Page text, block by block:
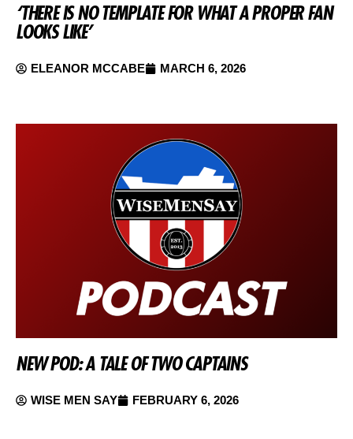
‘THERE IS NO TEMPLATE FOR WHAT A PROPER FAN
LOOKS LIKE’
ELEANOR MCCABE MARCH 6, 2026
NEW POD: A TALE OF TWO CAPTAINS
WISE MEN SAY FEBRUARY 6, 2026